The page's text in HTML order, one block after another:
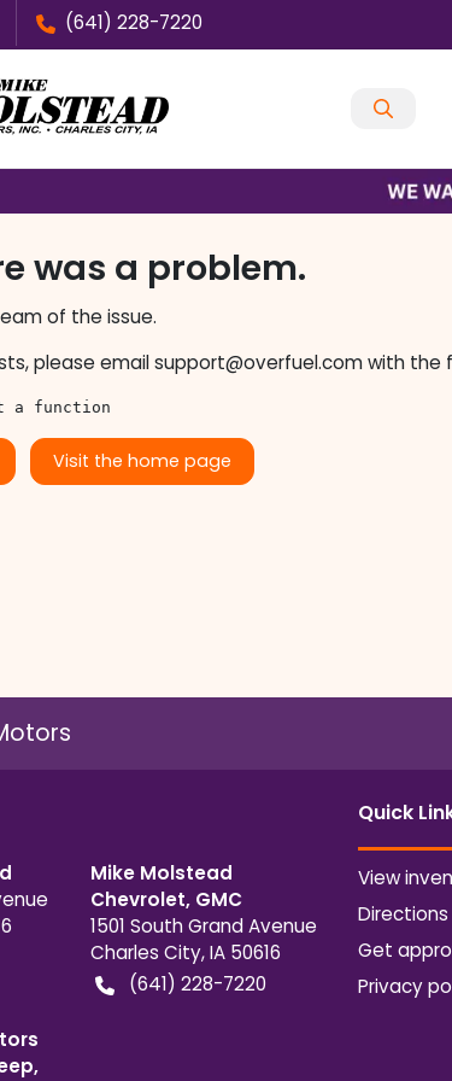
(641) 228-7220
was a problem.
of the issue.
please emailsupport@overfuel.comwith the
a function
Visit the home page
Mike Molstead
Chevrolet, GMC
1501 South Grand Avenue
Charles City,IA 50616
(641) 228-7220
Quick
View
Directions
Get
Privacy